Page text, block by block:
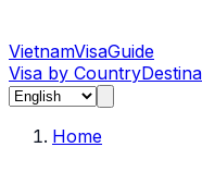
VietnamVisaGuide
Visa by Country
Home